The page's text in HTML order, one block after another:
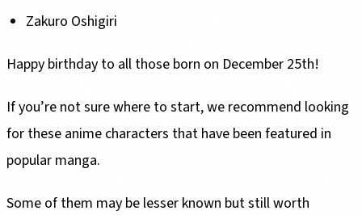
Zakuro Oshigiri
Happy birthday to all those born on December 25th!
If you’re not sure where to start, we recommend looking
for these anime characters that have been featured in
popular manga.
Some of them may be lesser known but still worth